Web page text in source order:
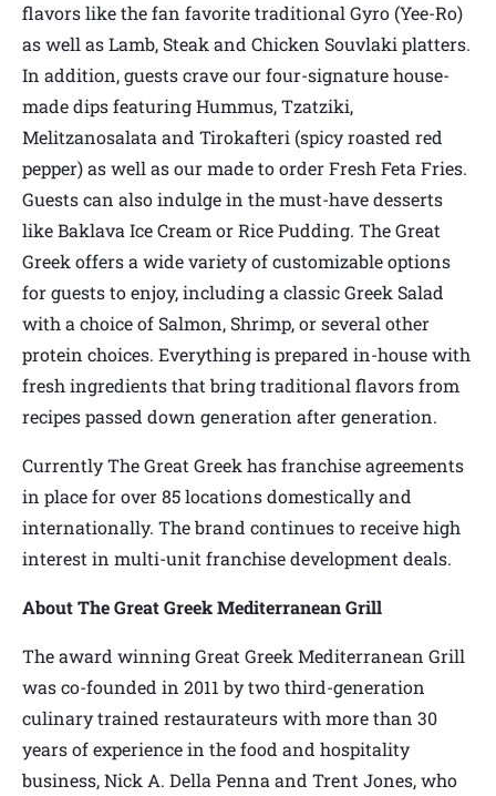
flavors like the fan favorite traditional Gyro (Yee-Ro)
as well as Lamb, Steak and Chicken Souvlaki platters.
In addition, guests crave our four-signature house-
made dips featuring Hummus, Tzatziki,
Melitzanosalata and Tirokafteri (spicy roasted red
pepper) as well as our made to order Fresh Feta Fries.
Guests can also indulge in the must-have desserts
like Baklava Ice Cream or Rice Pudding. The Great
Greek offers a wide variety of customizable options
for guests to enjoy, including a classic Greek Salad
with a choice of Salmon, Shrimp, or several other
protein choices. Everything is prepared in-house with
fresh ingredients that bring traditional flavors from
recipes passed down generation after generation.
Currently The Great Greek has franchise agreements
in place for over 85 locations domestically and
internationally. The brand continues to receive high
interest in multi-unit franchise development deals.
About The Great Greek Mediterranean Grill
The award winning Great Greek Mediterranean Grill
was co-founded in 2011 by two third-generation
culinary trained restaurateurs with more than 30
years of experience in the food and hospitality
business, Nick A. Della Penna and Trent Jones, who